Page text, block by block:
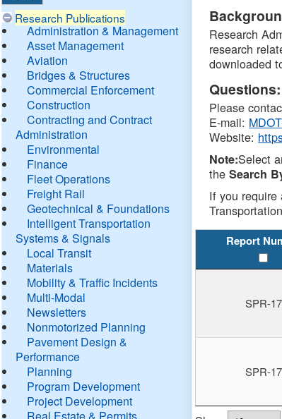
Research Publications
Administration & Management
Asset Management
Aviation
Bridges & Structures
Commercial Enforcement
Construction
Contracting and Contract
Administration
Environmental
Finance
Fleet Operations
Freight Rail
Geotechnical & Foundations
Intelligent Transportation
Systems & Signals
Local Transit
Materials
Mobility & Traffic Incidents
Multi-Modal
Newsletters
Nonmotorized Planning
Pavement Design &
Performance
Planning
Program Development
Project Development
Real Estate & Permits
Research
research
downloaded
Questions:
Please
E-mail:
Website:
Note:Select
theSearch
If you
Report
SPR-
SPR-